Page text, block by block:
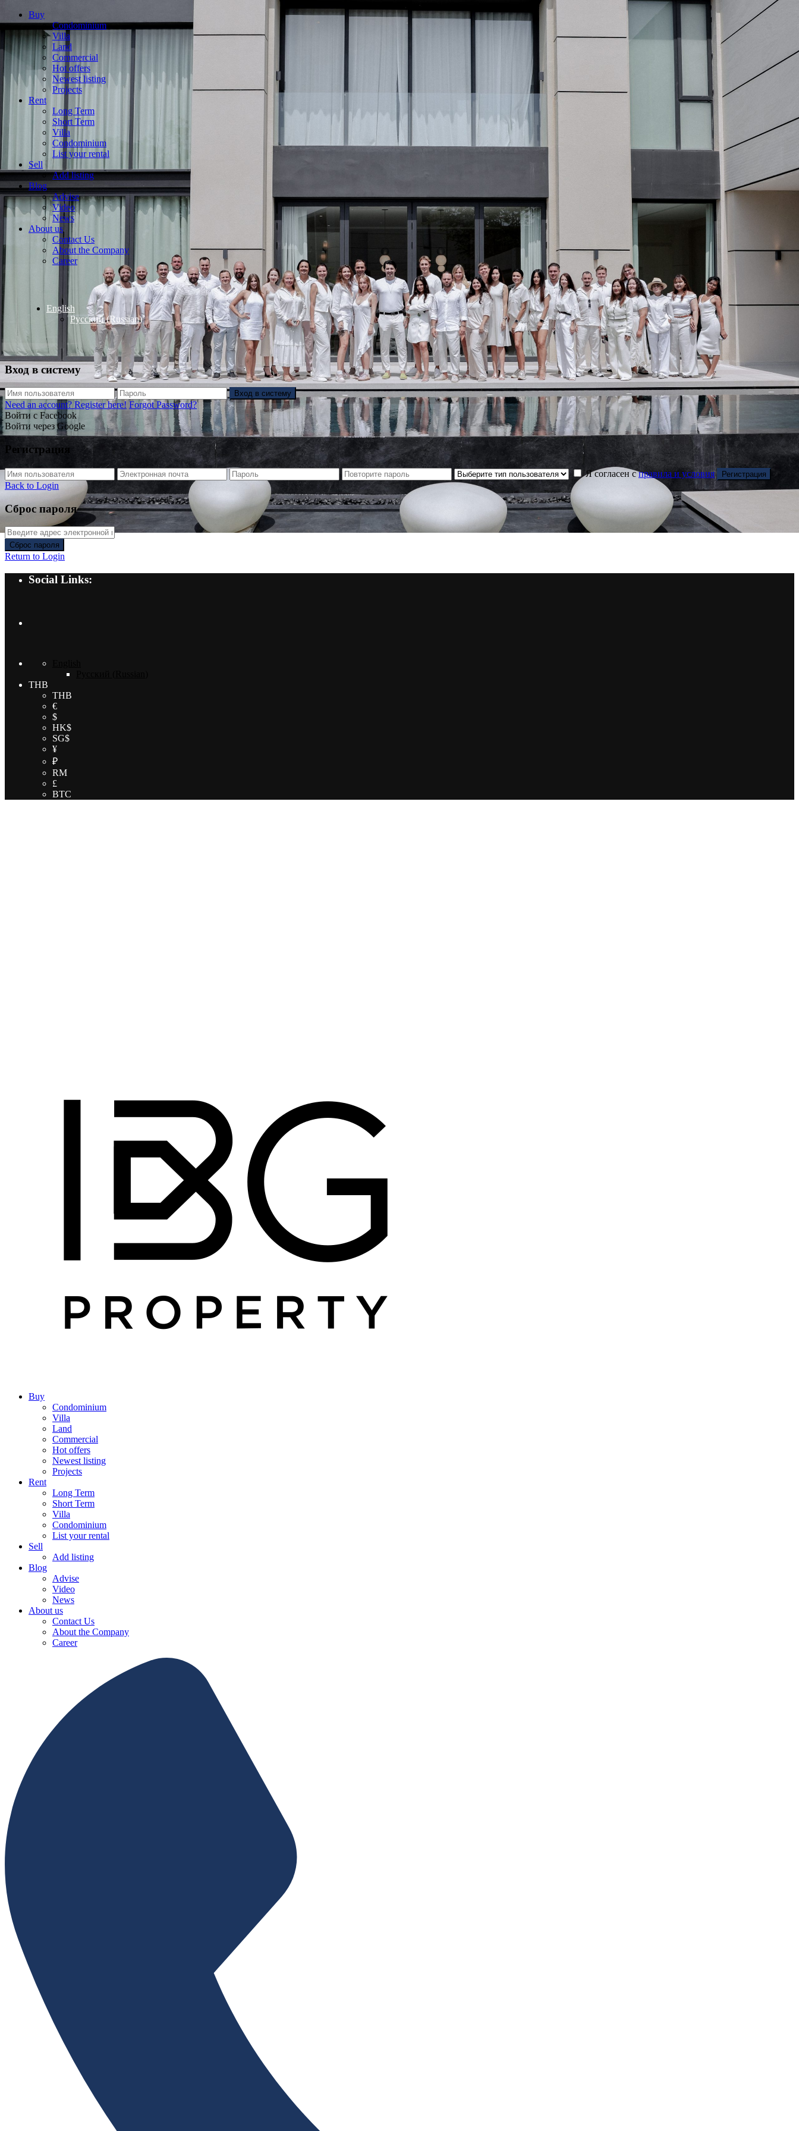
Buy
Condominium
Villa
Land
Commercial
Hot offers
Newest listing
Projects
Rent
Long Term
Short Term
Villa
Condominium
List your rental
Sell
Add listing
Blog
Advise
Video
News
About us
Contact Us
About the Company
Career
English
Русский(Russian)
Вход в систему
Вход в систему
Need an account? Register here! Forgot Password?
Войти с Facebook
Войти через Google
Регистрация
Я согласен справила и условия Регистрация
Back to Login
Сброс пароля
Сброс пароля
Return to Login
Social Links:
THB
THB
€
$
HK$
SG$
¥
₽
RM
£
BTC
Buy
Condominium
Villa
Land
Commercial
Hot offers
Newest listing
Projects
Rent
Long Term
Short Term
Villa
Condominium
List your rental
Sell
Add listing
Blog
Advise
Video
News
About us
Contact Us
About the Company
Career